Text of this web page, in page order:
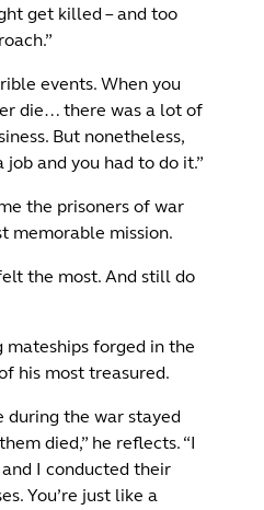
get killed – and too
events. When you
die… there was a lot of
But nonetheless,
and you had to do it.”
the prisoners of war
memorable mission.
the most. And still do
mateships forged in the
his most treasured.
during the war stayed
died,” he reflects. “I
I conducted their
You’re just like a